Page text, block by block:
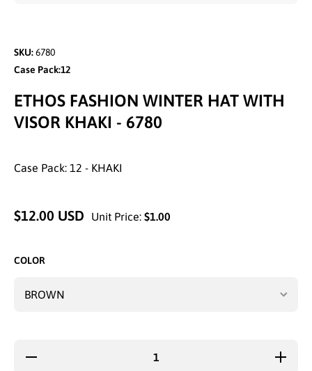
SKU:6780
Case Pack:12
ETHOS FASHION WINTER HAT WITH
VISOR KHAKI - 6780
Case Pack: 12 - KHAKI
$12.00 USD Unit Price: $1.00
COLOR
Decrease
Increase
quantity